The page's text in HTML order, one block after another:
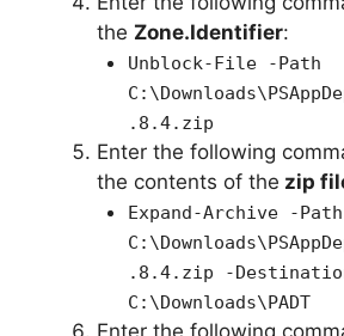
the Zone.Identifier:
Unblock-File -Path
.8.4.zip
Enter the following
the contents of the zip
Expand-Archive -Path
.8.4.zip -
C:\Downloads\PADT